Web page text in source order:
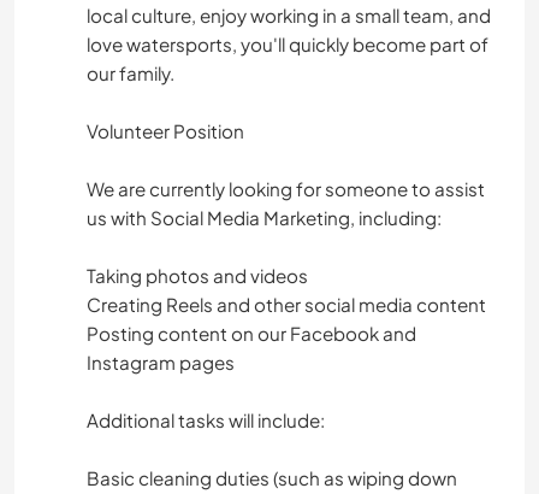
local culture, enjoy working in a small team, and
love watersports, you'll quickly become part of
our family.
Volunteer Position
We are currently looking for someone to assist
us with Social Media Marketing, including:
Taking photos and videos
Creating Reels and other social media content
Posting content on our Facebook and
Instagram pages
Additional tasks will include:
Basic cleaning duties (such as wiping down